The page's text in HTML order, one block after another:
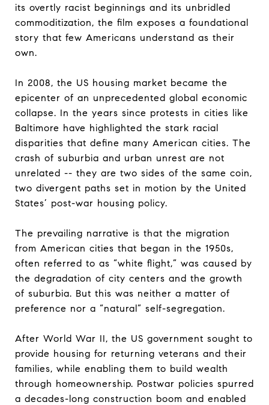
its overtly racist beginnings and its unbridled
commoditization, the film exposes a foundational
story that few Americans understand as their
own.
In 2008, the US housing market became the
epicenter of an unprecedented global economic
collapse. In the years since protests in cities like
Baltimore have highlighted the stark racial
disparities that define many American cities. The
crash of suburbia and urban unrest are not
unrelated -- they are two sides of the same coin,
two divergent paths set in motion by the United
States’ post-war housing policy.
The prevailing narrative is that the migration
from American cities that began in the 1950s,
often referred to as “white flight,” was caused by
the degradation of city centers and the growth
of suburbia. But this was neither a matter of
preference nor a “natural” self-segregation.
After World War II, the US government sought to
provide housing for returning veterans and their
families, while enabling them to build wealth
through homeownership. Postwar policies spurred
a decades-long construction boom and enabled